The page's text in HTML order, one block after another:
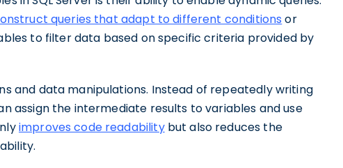
queries that adapt to different conditions or
to filter data based on specific criteria provided by
and data manipulations. Instead of repeatedly writing
assign the intermediate results to variables and use
improves code readabilitybut also reduces the